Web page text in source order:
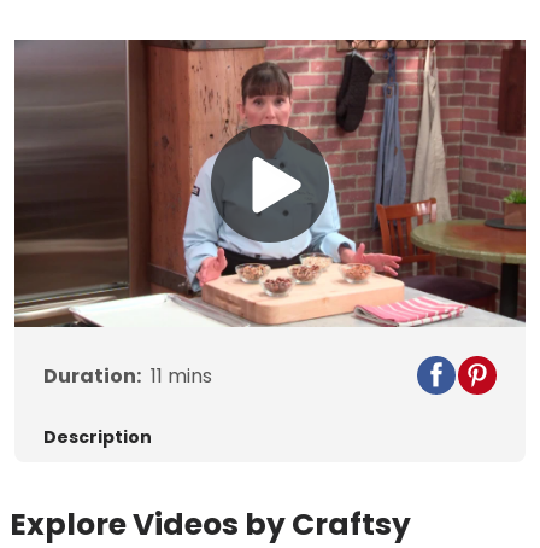
Play
Video
Duration: 11 mins
Description
Explore Videos by Craftsy